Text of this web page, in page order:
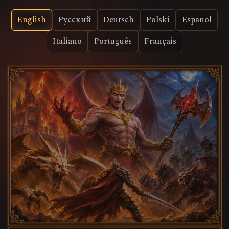
English Русский Deutsch Polski
Español
Italiano
Português Français